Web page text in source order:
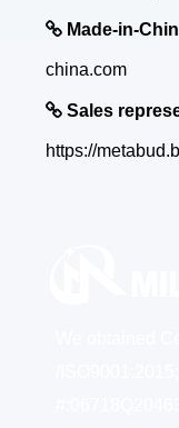
 Made-in-
china.com
 Sales
https://
We obtained
/